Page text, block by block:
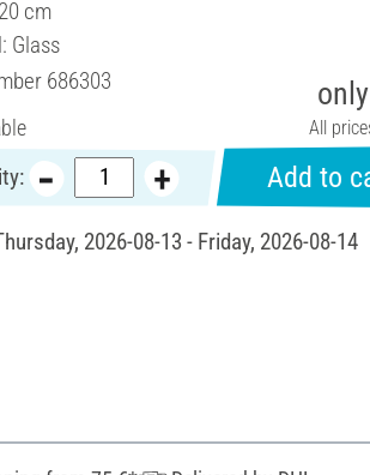
cm
Glass
686303 only
All
Add to
2026-08-13 - Friday, 2026-08-14